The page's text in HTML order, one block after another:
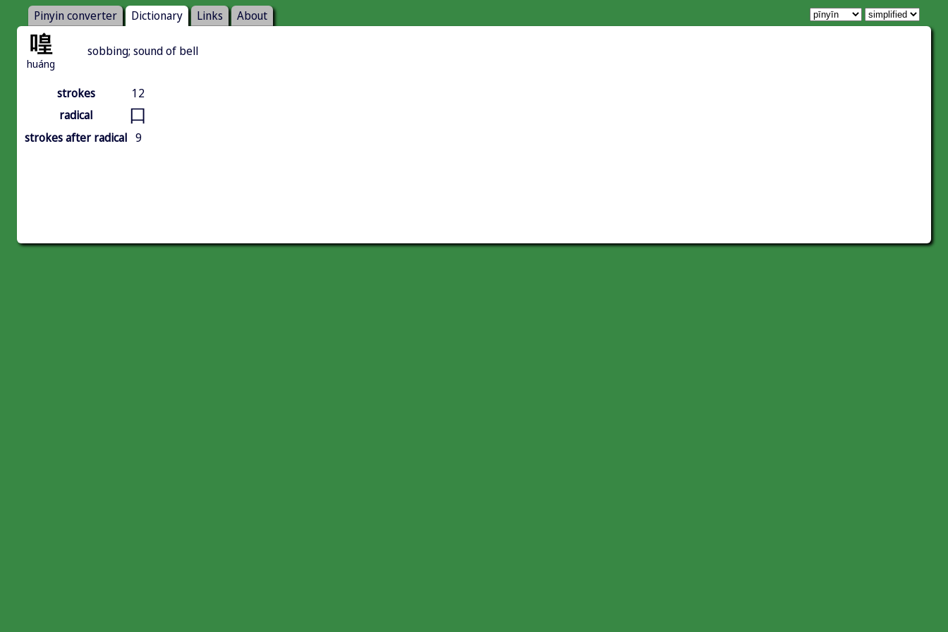
Pinyin converter Dictionary Links About
喤
huáng
sobbing; sound of bell
strokes
12
radical
口
strokes after radical 9